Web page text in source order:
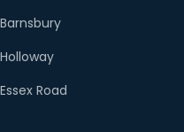
Barnsbury
Holloway
Essex Road